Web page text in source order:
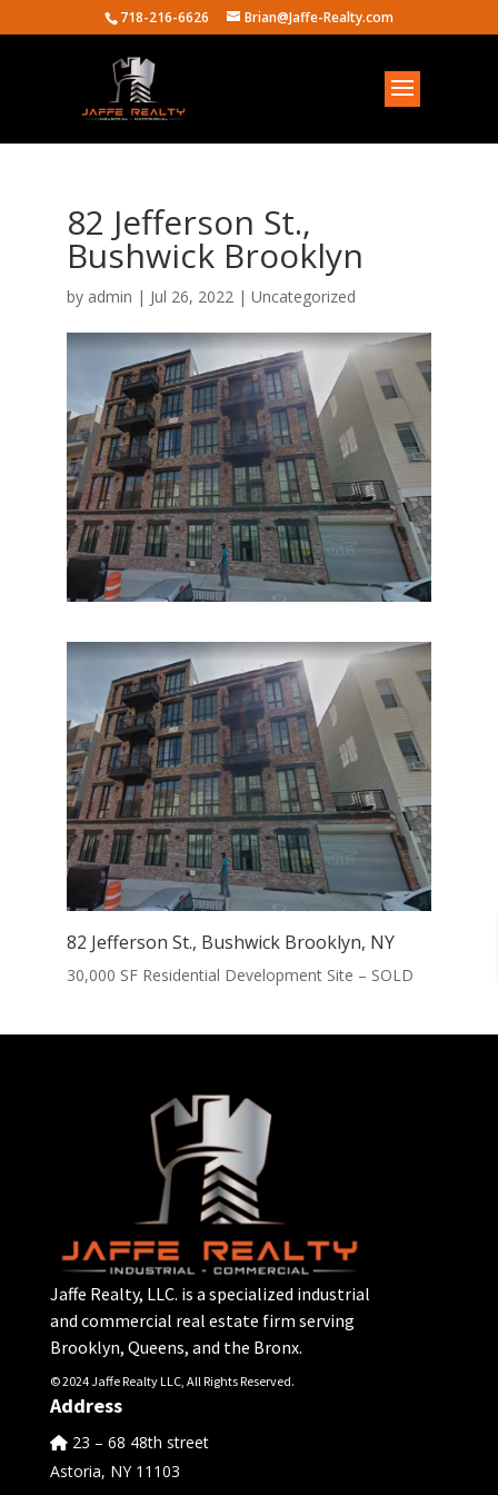
718-216-6626 Brian@Jaffe-Realty.com
82 Jefferson St.,
Bushwick Brooklyn
by admin | Jul 26, 2022| Uncategorized
82 Jefferson St., Bushwick Brooklyn, NY
30,000 SF Residential Development Site – SOLD
Jaffe Realty, LLC. is a specialized industrial
and commercial real estate firm serving
Brooklyn, Queens, and the Bronx.
© 2024 Jaffe Realty LLC, All Rights Reserved.
Address
23 – 68 48th street
Astoria, NY 11103